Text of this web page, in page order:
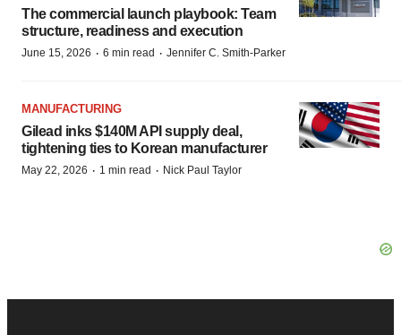
The commercial launch playbook: Team
structure, readiness and execution
June 15, 2026 · 6 min read · Jennifer C. Smith-Parker
MANUFACTURING
Gilead inks $140M API supply deal,
tightening ties to Korean manufacturer
May 22, 2026 · 1 min read · Nick Paul Taylor